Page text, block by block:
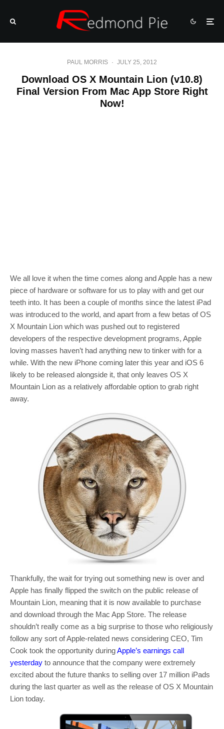
PAUL MORRIS · JULY 25, 2012
Download OS X Mountain Lion (v10.8)
Final Version From Mac App Store Right
Now!
We all love it when the time comes along and Apple has a new
piece of hardware or software for us to play with and get our
teeth into. It has been a couple of months since the latest iPad
was introduced to the world, and apart from a few betas of OS
X Mountain Lion which was pushed out to registered
developers of the respective development programs, Apple
loving masses haven’t had anything new to tinker with for a
while. With the new iPhone coming later this year and iOS 6
likely to be released alongside it, that only leaves OS X
Mountain Lion as a relatively affordable option to grab right
away.
Thankfully, the wait for trying out something new is over and
Apple has finally flipped the switch on the public release of
Mountain Lion, meaning that it is now available to purchase
and download through the Mac App Store. The release
shouldn’t really come as a big surprise to those who religiously
follow any sort of Apple-related news considering CEO, Tim
Cook took the opportunity duringApple’s earnings call
yesterday to announce that the company were extremely
excited about the future thanks to selling over 17 million iPads
during the last quarter as well as the release of OS X Mountain
Lion today.